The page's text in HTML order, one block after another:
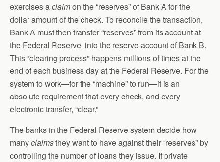
exercises aclaimon the “reserves” of Bank A for the
dollar amount of the check. To reconcile the transaction,
Bank A must then transfer “reserves” from its account at
the Federal Reserve, into the reserve-account of Bank B.
This “clearing process” happens millions of times at the
end of each business day at the Federal Reserve. For the
system to work—for the “machine” to run—it is an
absolute requirement that every check, and every
electronic transfer, “clear.”
The banks in the Federal Reserve system decide how
manyclaimsthey want to have against their “reserves” by
controlling the number of loans they issue. If private